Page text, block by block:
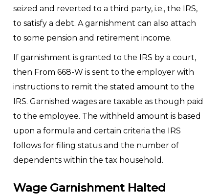
seized and reverted to a third party, i.e., the IRS,
to satisfy a debt. A garnishment can also attach
to some pension and retirement income.
If garnishment is granted to the IRS by a court,
then From 668-W is sent to the employer with
instructions to remit the stated amount to the
IRS. Garnished wages are taxable as though paid
to the employee. The withheld amount is based
upon a formula and certain criteria the IRS
follows for filing status and the number of
dependents within the tax household.
Wage Garnishment Halted